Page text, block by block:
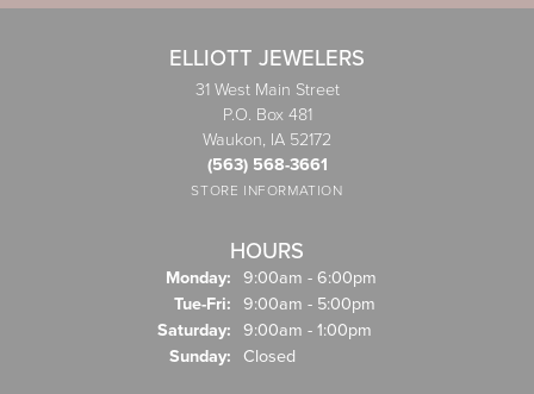
ELLIOTT JEWELERS
31 West Main Street
P.O. Box 481
Waukon, IA 52172
(563) 568-3661
STORE INFORMATION
HOURS
Monday: 9:00am - 6:00pm
Tue-Fri: Tuesday - Friday:
9:00am - 5:00pm
Saturday: 9:00am - 1:00pm
Sunday: Closed